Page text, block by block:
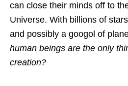
can close their minds off to
Universe. With billions of
and possibly a googol of
human beings are the only
creation?